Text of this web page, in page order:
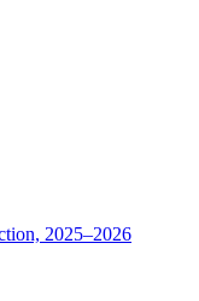
2025–2026